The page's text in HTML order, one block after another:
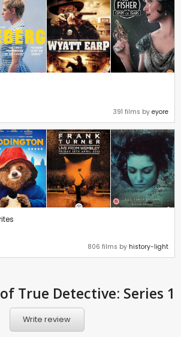
391 films by eyore
806 films by history-light
of True Detective: Series 1
Write review